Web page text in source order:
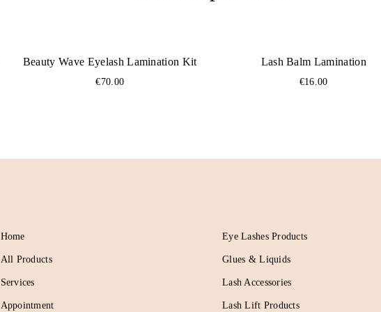
Beauty Wave Eyelash Lamination Kit
€70.00
Lash Balm Lamination
€16.00
Home
All Products
Services
Appointment
Eye Lashes Products
Glues & Liquids
Lash Accessories
Lash Lift Products